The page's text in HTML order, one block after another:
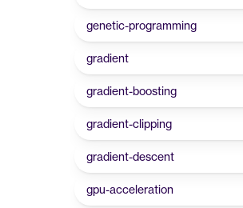
genetic-programming
gradient
gradient-boosting
gradient-clipping
gradient-descent
gpu-acceleration